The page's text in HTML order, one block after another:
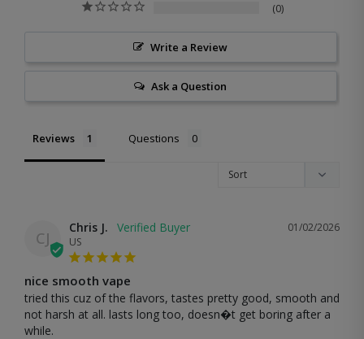
0
Write a Review
Ask a Question
Reviews Questions
CJ
01/02/2026
Chris J.
US
nice smooth vape
tried this cuz of the flavors, tastes pretty good, smooth and
not harsh at all. lasts long too, doesn�t get boring after a
while.